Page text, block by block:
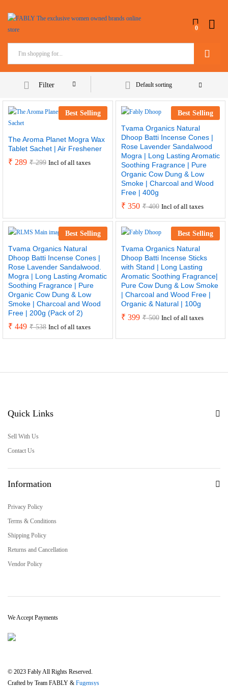
0
Filter Default sorting
Best Selling
The Aroma Planet Mogra Wax
Tablet Sachet | Air Freshener
₹ 289 ₹299 Incl of all taxes
Best Selling
Tvama Organics Natural
Dhoop Batti Incense Cones |
Rose Lavender Sandalwood
Mogra | Long Lasting Aromatic
Soothing Fragrance | Pure
Organic Cow Dung & Low
Smoke | Charcoal and Wood
Free | 400g
₹ 350 ₹400 Incl of all taxes
Best Selling
Tvama Organics Natural
Dhoop Batti Incense Cones |
Rose Lavender Sandalwood.
Mogra | Long Lasting Aromatic
Soothing Fragrance | Pure
Organic Cow Dung & Low
Smoke | Charcoal and Wood
Free | 200g (Pack of 2)
₹ 449 ₹538 Incl of all taxes
Best Selling
Tvama Organics Natural
Dhoop Batti Incense Sticks
with Stand | Long Lasting
Aromatic Soothing Fragrance|
Pure Cow Dung & Low Smoke
| Charcoal and Wood Free |
Organic & Natural | 100g
₹ 399 ₹500 Incl of all taxes
Quick Links
Sell With Us
Contact Us
Information
Privacy Policy
Terms & Conditions
Shipping Policy
Returns and Cancellation
Vendor Policy
© 2023 Fably All Rights Reserved.
Crafted by Team FABLY & Fugensys
We Accept Payments